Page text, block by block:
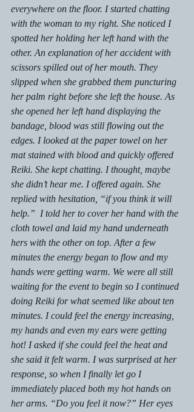
everywhere on the floor. I started chatting
with the woman to my right. She noticed I
spotted her holding her left hand with the
other. An explanation of her accident with
scissors spilled out of her mouth. They
slipped when she grabbed them puncturing
her palm right before she left the house. As
she opened her left hand displaying the
bandage, blood was still flowing out the
edges. I looked at the paper towel on her
mat stained with blood and quickly offered
Reiki. She kept chatting. I thought, maybe
she didn’t hear me. I offered again. She
replied with hesitation, “if you think it will
help.”  I told her to cover her hand with the
cloth towel and laid my hand underneath
hers with the other on top. After a few
minutes the energy began to flow and my
hands were getting warm. We were all still
waiting for the event to begin so I continued
doing Reiki for what seemed like about ten
minutes. I could feel the energy increasing,
my hands and even my ears were getting
hot! I asked if she could feel the heat and
she said it felt warm. I was surprised at her
response, so when I finally let go I
immediately placed both my hot hands on
her arms. “Do you feel it now?” Her eyes